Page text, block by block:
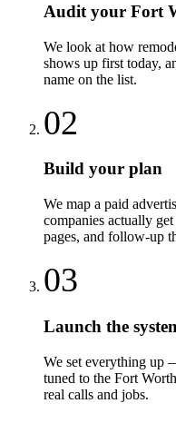
Audit your Fort
We look at how
shows up first today,
name on the list.
02
Build your plan
We map a paid
companies actually
pages, and follow-up
03
Launch the
We set everything
tuned to the Fort
real calls and jobs.